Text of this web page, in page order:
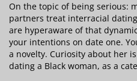
On the topic of being serious:
partners treat interracial
are hyperaware of that
your intentions on date one.
a novelty. Curiosity about her
dating a Black woman, as a